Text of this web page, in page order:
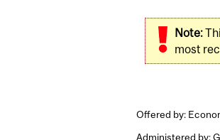
Note:
most
Offered by:
Administered by: